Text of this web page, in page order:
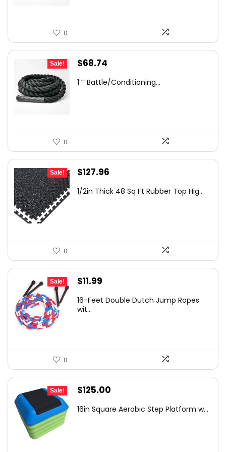
0
Sale!
Original
was:
$68.74
price
is:
1″” Battle/Conditioning...
0
Sale!
Original
price
was:
$127.96
is:
1/2in Thick 48 Sq Ft Rubber Top Hig...
0
Sale!
Original
was:
$11.99
is:
16-Feet Double Dutch Jump Ropes
wit...
0
Sale!
Original
was:
$125.00
is:
16in Square Aerobic Step Platform w...